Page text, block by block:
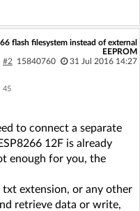
flash filesystem instead of external
EEPROM
#2
15840760 31 Jul 2016 14:27
45
to connect a separate
12F is already
enough for you, the
txt extension, or any other
retrieve data or write,